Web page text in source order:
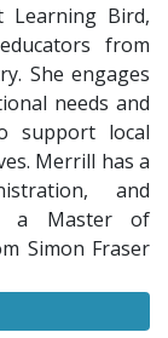
Learning Bird,
from
She engages
needs and
support local
Merrill has a
and
a Master of
Simon Fraser